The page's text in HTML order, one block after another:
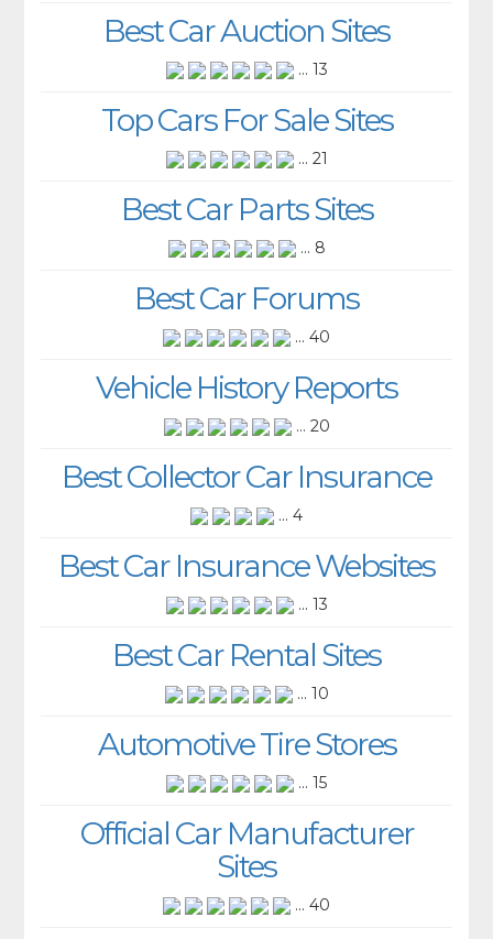
Best Car Auction Sites
... 13
Top Cars For Sale Sites
... 21
Best Car Parts Sites
... 8
Best Car Forums
... 40
Vehicle History Reports
... 20
Best Collector Car Insurance
... 4
Best Car Insurance Websites
... 13
Best Car Rental Sites
... 10
Automotive Tire Stores
... 15
Official Car Manufacturer
Sites
... 40